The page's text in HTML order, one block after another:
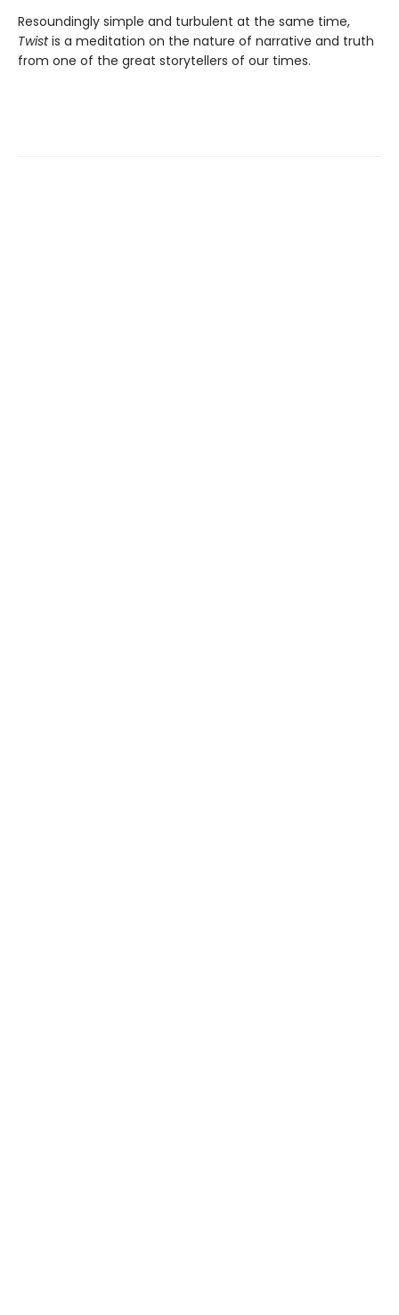
Resoundingly simple and turbulent at the same time,
Twistis a meditation on the nature of narrative and truth
from one of the great storytellers of our times.